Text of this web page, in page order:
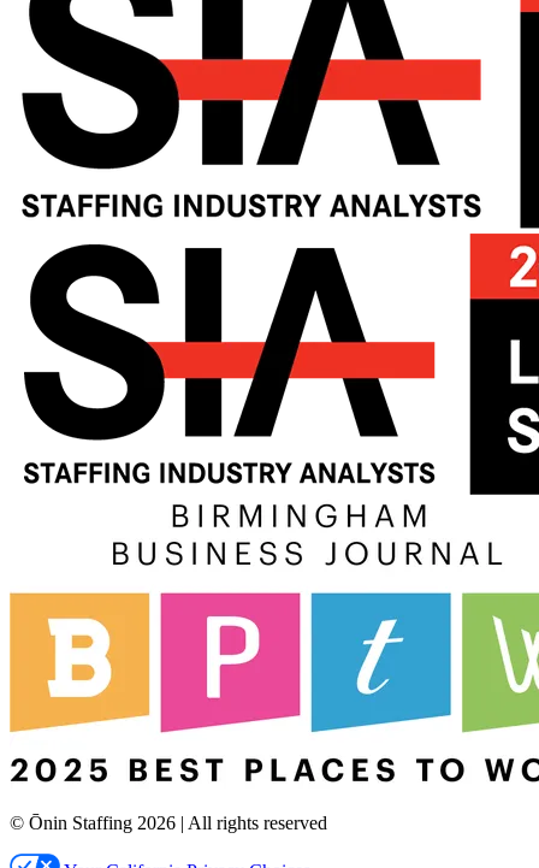
© Ōnin Staffing 2026 | All rights reserved